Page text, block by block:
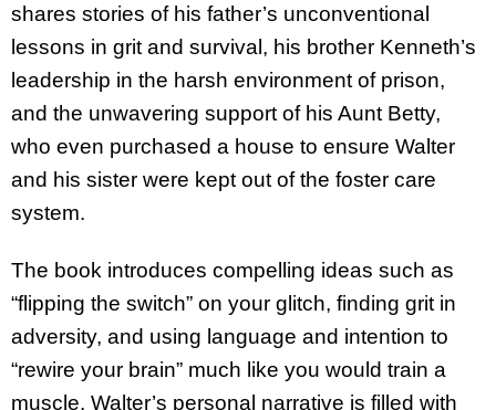
shares stories of his father’s unconventional
lessons in grit and survival, his brother Kenneth’s
leadership in the harsh environment of prison,
and the unwavering support of his Aunt Betty,
who even purchased a house to ensure Walter
and his sister were kept out of the foster care
system.
The book introduces compelling ideas such as
“flipping the switch” on your glitch, finding grit in
adversity, and using language and intention to
“rewire your brain” much like you would train a
muscle. Walter’s personal narrative is filled with